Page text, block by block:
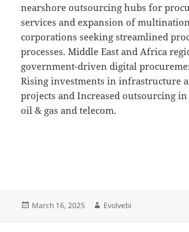
nearshore outsourcing hubs for
services and expansion of
corporations seeking streamlined
processes. Middle East and Africa
government-driven digital
Rising investments in infrastructure
projects and Increased outsourcing
oil & gas and telecom.
Posted
March 16, 2025 Author
Evolvebi